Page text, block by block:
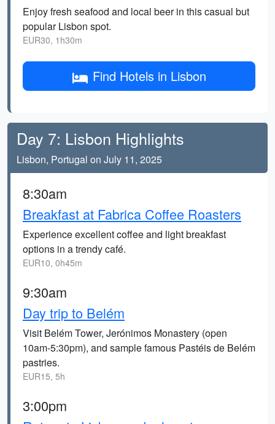
Enjoy fresh seafood and local beer in this casual but
popular Lisbon spot.
EUR30, 1h30m
Find Hotels in Lisbon
Day 7: Lisbon Highlights
Lisbon, Portugal on July 11, 2025
8:30am
Breakfast at Fabrica Coffee Roasters
Experience excellent coffee and light breakfast
options in a trendy café.
EUR10, 0h45m
9:30am
Day trip to Belém
Visit Belém Tower, Jerónimos Monastery (open
10am-5:30pm), and sample famous Pastéis de Belém
pastries.
EUR15, 5h
3:00pm